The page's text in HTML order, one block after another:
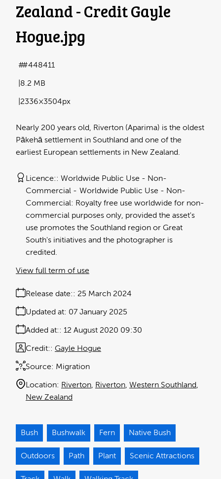
Zealand - Credit Gayle
Hogue.jpg
Nearly 200 years old, Riverton (Aparima) is the oldest
Pākehā settlement in Southland and one of the
earliest European settlements in New Zealand.
8.2 MB
2336×3504px
#448411
Licence:
Worldwide Public Use - Non-
Commercial
Worldwide Public Use - Non-
Commercial: Royalty free use worldwide for non-
commercial purposes only, provided the asset's
use promotes the Southland region or Great
South's initiatives and the photographer is
credited.
Release date: 25 March 2024
Added at: 12 August 2020 09:30
Updated at: 07 January 2025
Source: Migration
Credit: Gayle Hogue
Location: Riverton Riverton Western Southland
New Zealand
View full term of use
Bush Bushwalk Fern Native Bush
Outdoors Path Plant Scenic Attractions